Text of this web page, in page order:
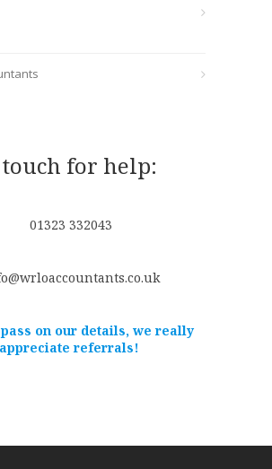
for help:
01323 332043
on our details, we really
appreciate referrals!